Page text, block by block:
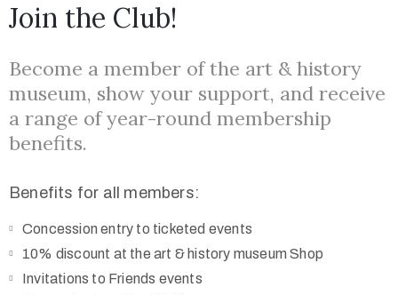
Join the Club!
Become a member of the art & history
museum, show your support, and receive
a range of year-round membership
benefits.
Benefits for all members:
Concession entry to ticketed events
10% discount at the art & history museum Shop
Invitations to Friends events